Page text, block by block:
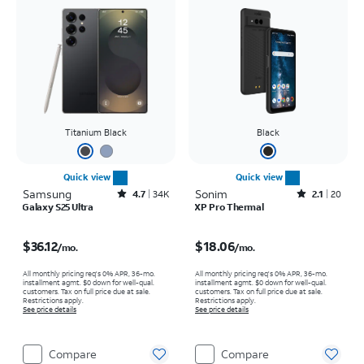
Titanium Black
Quick view
Samsung Rated4.7out of 5 stars with34663reviews
4.7 34K
Galaxy S25 Ultra
$36.12/mo.
All monthly pricing req's 0% APR, 36-mo.
installment agmt. $0 down for well-qual.
customers. Tax on full price due at sale.
Restrictions apply.
See price details
Compare
Black
Quick view
Sonim Rated2.1out of 5 stars with20reviews
2.1
20
XP Pro Thermal
$18.06/mo.
All monthly pricing req's 0% APR, 36-mo.
installment agmt. $0 down for well-qual.
customers. Tax on full price due at sale.
Restrictions apply.
See price details
Compare